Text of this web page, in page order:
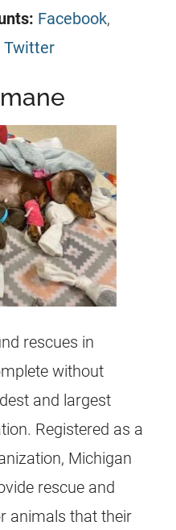
Facebook,
Twitter
rescues in
without
and largest
Registered as a
Michigan
rescue and
animals that their